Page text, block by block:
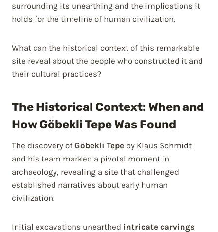
surrounding its unearthing and the implications it
holds for the timeline of human civilization.
What can the historical context of this remarkable
site reveal about the people who constructed it and
their cultural practices?
The Historical Context: When and
How Göbekli Tepe Was Found
The discovery of Göbekli Tepe by Klaus Schmidt
and his team marked a pivotal moment in
archaeology, revealing a site that challenged
established narratives about early human
civilization.
Initial excavations unearthed intricate carvings